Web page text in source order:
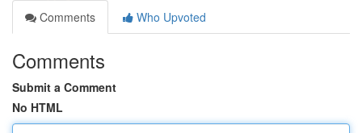
Comments
Who Upvoted
Comments
Submit a Comment
No HTML